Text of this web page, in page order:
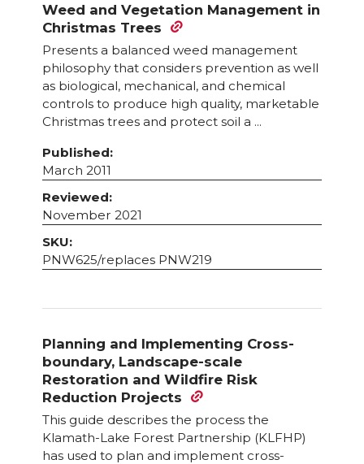
Weed and Vegetation Management in
Christmas Trees
Presents a balanced weed management
philosophy that considers prevention as well
as biological, mechanical, and chemical
controls to produce high quality, marketable
Christmas trees and protect soil a ...
Published:
March 2011
Reviewed:
November 2021
SKU:
PNW625/replaces PNW219
Planning and Implementing Cross-
boundary, Landscape-scale
Restoration and Wildfire Risk
Reduction Projects
This guide describes the process the
Klamath-Lake Forest Partnership (KLFHP)
has used to plan and implement cross-